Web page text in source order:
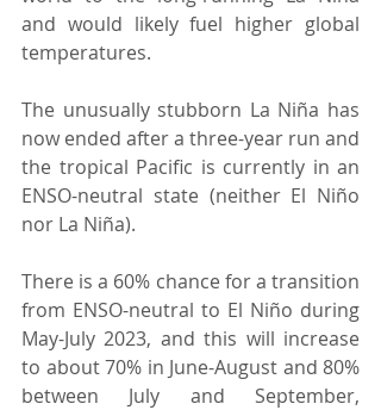
and would likely fuel higher global
temperatures.
The unusually stubborn La Niña has
now ended after a three-year run and
the tropical Pacific is currently in an
ENSO-neutral state (neither El Niño
nor La Niña).
There is a 60% chance for a transition
from ENSO-neutral to El Niño during
May-July 2023, and this will increase
to about 70% in June-August and 80%
between July and September,